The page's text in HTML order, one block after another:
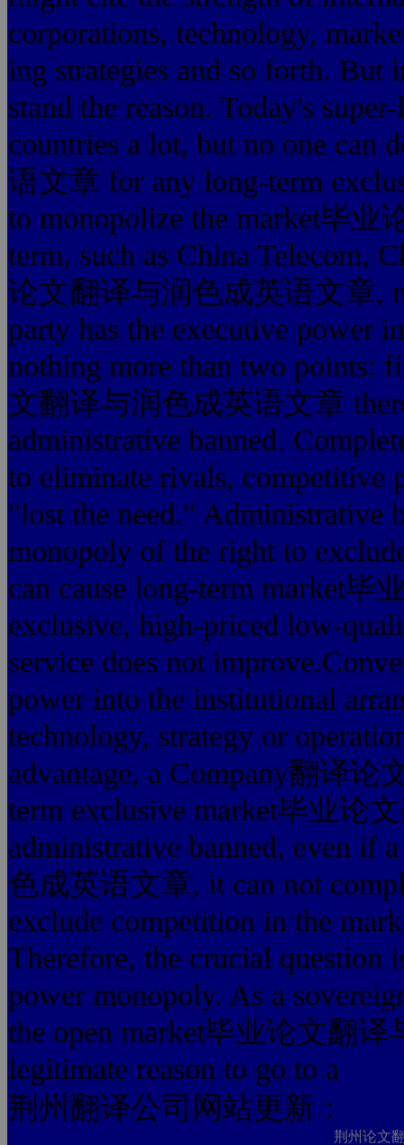
corporations, technology,
ing strategies and so forth. But
stand the reason. Today's
countries a lot, but no one
语文章 for any long-term
to monopolize the market毕
term, such as China Telecom,
论文翻译与润色成英语文章,
party has the executive power
nothing more than two points:
文翻译与润色成英语文章
administrative banned.
to eliminate rivals, competitive
"lost the need." Administrative
monopoly of the right to
can cause long-term market
exclusive, high-priced low-
service does not
power into the institutional
technology, strategy or
advantage, a Company翻译论
term exclusive market毕业论
administrative banned, even if
色成英语文章, it can not
exclude competition in the
Therefore, the crucial question
power monopoly. As a
the open market毕业论文翻
legitimate reason to go to a
荆州翻译公司网站更新：
荆州论文